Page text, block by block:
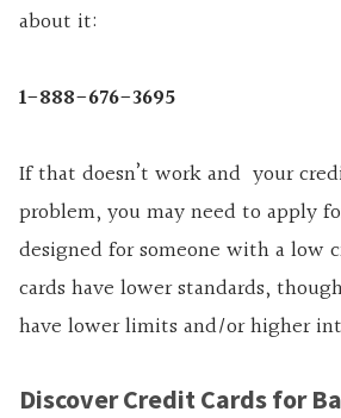
about it:
1-888-676-3695
If that doesn’t work and your
problem, you may need to apply
designed for someone with a low
cards have lower standards,
have lower limits and/or higher
Discover Credit Cards for